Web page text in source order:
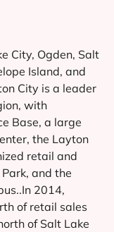
City, Ogden, Salt
Island, and
City is a leader
with
Base, a large
the Layton
retail and
and the
2014,
of retail sales
of Salt Lake